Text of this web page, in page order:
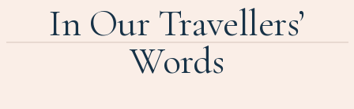
In Our Travellers’
Words